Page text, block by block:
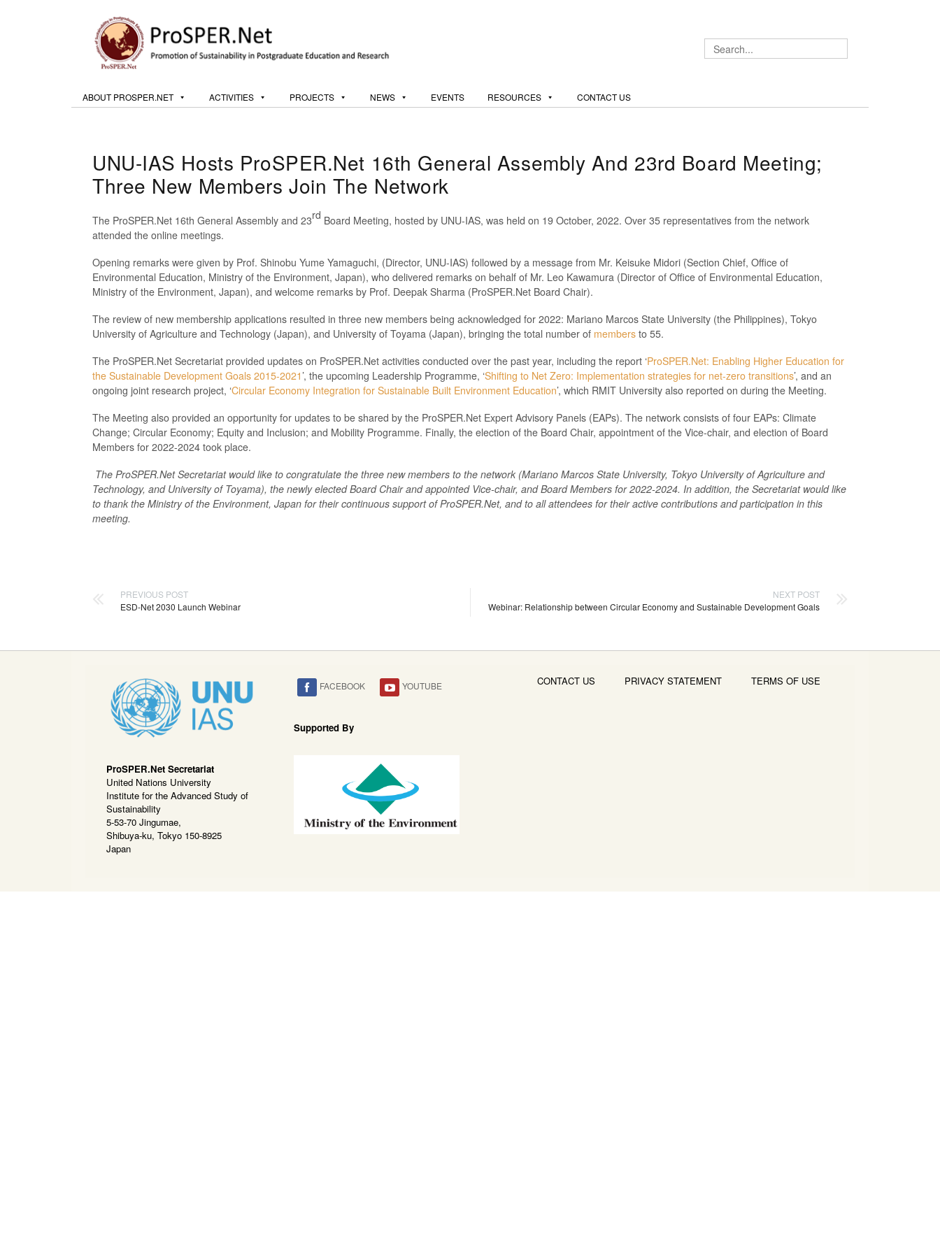
ABOUT PROSPER.NET ACTIVITIES PROJECTS NEWS EVENTS RESOURCES CONTACT US
UNU-IAS Hosts ProSPER.Net 16th General Assembly And 23rd Board Meeting;
Three New Members Join The Network
The ProSPER.Net 16th General Assembly and 23rd Board Meeting, hosted by UNU-IAS, was held on 19 October, 2022. Over 35 representatives from the network
attended the online meetings.
Opening remarks were given by Prof. Shinobu Yume Yamaguchi, (Director, UNU-IAS) followed by a message from Mr. Keisuke Midori (Section Chief, Office of
Environmental Education, Ministry of the Environment, Japan), who delivered remarks on behalf of Mr. Leo Kawamura (Director of Office of Environmental Education,
Ministry of the Environment, Japan), and welcome remarks by Prof. Deepak Sharma (ProSPER.Net Board Chair).
The review of new membership applications resulted in three new members being acknowledged for 2022: Mariano Marcos State University (the Philippines), Tokyo
University of Agriculture and Technology (Japan), and University of Toyama (Japan), bringing the total number of members to 55.
The ProSPER.Net Secretariat provided updates on ProSPER.Net activities conducted over the past year, including the report ‘ProSPER.Net: Enabling Higher Education for
the Sustainable Development Goals 2015-2021 ’, the upcoming Leadership Programme, ‘Shifting to Net Zero: Implementation strategies for net-zero transitions’, and an
ongoing joint research project, ‘Circular Economy Integration for Sustainable Built Environment Education’, which RMIT University also reported on during the Meeting.
The Meeting also provided an opportunity for updates to be shared by the ProSPER.Net Expert Advisory Panels (EAPs). The network consists of four EAPs: Climate
Change; Circular Economy; Equity and Inclusion; and Mobility Programme. Finally, the election of the Board Chair, appointment of the Vice-chair, and election of Board
Members for 2022-2024 took place.
The ProSPER.Net Secretariat would like to congratulate the three new members to the network (Mariano Marcos State University, Tokyo University of Agriculture and
Technology, and University of Toyama), the newly elected Board Chair and appointed Vice-chair, and Board Members for 2022-2024. In addition, the Secretariat would like
to thankthe Ministry of the Environment, Japan for their continuous support of ProSPER.Net, and to all attendees for their active contributions and participation in this
meeting.
PREVIOUS POST
ESD-Net 2030 Launch Webinar
NEXT POST
Webinar: Relationship between Circular Economy and Sustainable Development Goals
ProSPER.Net Secretariat
United Nations University
Institute for the Advanced Study of
Sustainability
5-53-70 Jingumae,
Shibuya-ku, Tokyo 150-8925
Japan
FACEBOOK YOUTUBE
Supported By
CONTACT US PRIVACY STATEMENT TERMS OF USE